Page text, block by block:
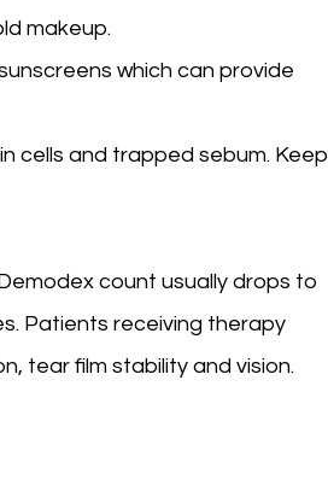
makeup.
which can provide
cells and trapped sebum. Keep
count usually drops to
Patients receiving therapy
tear film stability and vision.